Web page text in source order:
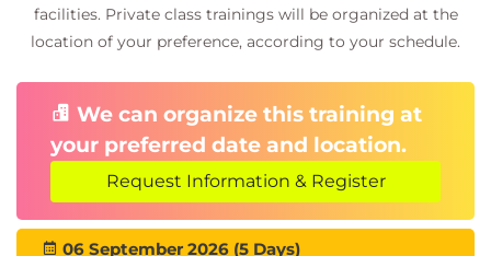
facilities. Private class trainings will be organized at the
location of your preference, according to your schedule.
We can organize this training at
your preferred date and location.
Request Information & Register
06 September 2026 (5 Days)